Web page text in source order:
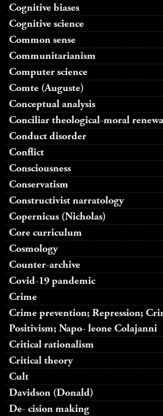
Cognitive biases
Cognitive science
Common sense
Communitarianism
Computer science
Comte (Auguste)
Conceptual analysis
Conciliar theological-moral renewa
Conduct disorder
Conflict
Consciousness
Conservatism
Constructivist narratology
Copernicus (Nicholas)
Core curriculum
Cosmology
Counter-archive
Covid-19 pandemic
Crime
Crime prevention; Repression;
Positivism; Napo- leone Colajanni
Critical rationalism
Critical theory
Cult
Davidson (Donald)
De- cision making